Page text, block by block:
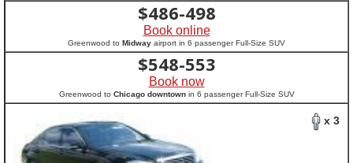
$486-498
Book online
Greenwood to Midway airport in 6 passenger Full-Size SUV
$548-553
Book now
Greenwood to Chicago downtownin 6 passenger Full-Size SUV
x 3